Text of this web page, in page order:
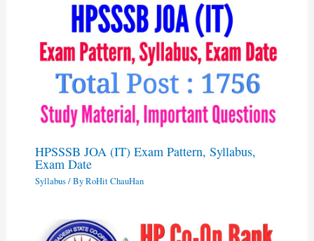
HPSSSB JOA (IT) Exam Pattern, Syllabus,
Exam Date
Syllabus/ ByRoHit ChauHan